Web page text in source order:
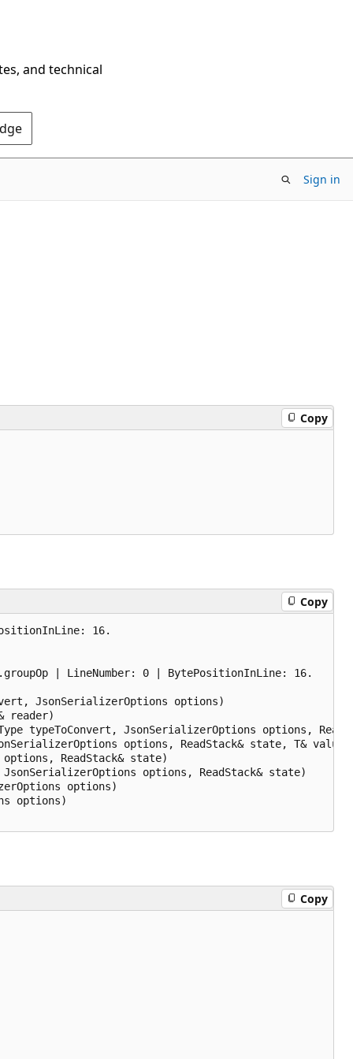
and technical
Sign in
Copy
Copy
16.
| LineNumber: 0 | BytePositionInLine: 16.
JsonSerializerOptions options)
reader)
typeToConvert, JsonSerializerOptions options,
options, ReadStack& state, T& value)
ReadStack& state)
options, ReadStack& state)
options)
options)
Copy